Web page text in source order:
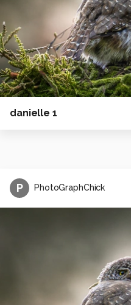
danielle 1
P PhotoGraphChick